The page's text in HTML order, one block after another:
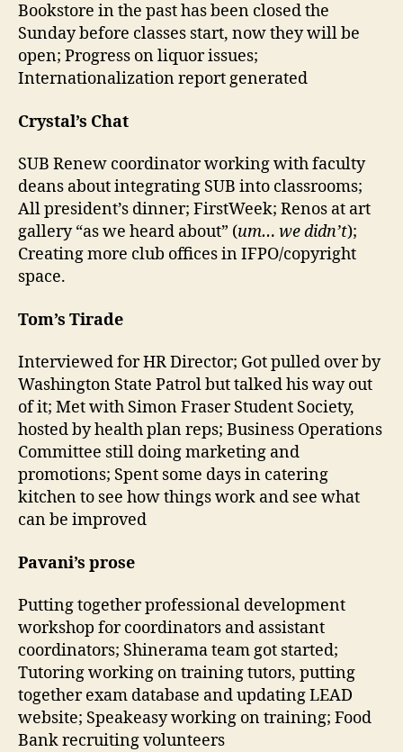
Bookstore in the past has been closed the
Sunday before classes start, now they will be
open; Progress on liquor issues;
Internationalization report generated
Crystal’s Chat
SUB Renew coordinator working with faculty
deans about integrating SUB into classrooms;
All president’s dinner; FirstWeek; Renos at art
gallery “as we heard about” (um… we didn’t);
Creating more club offices in IFPO/copyright
space.
Tom’s Tirade
Interviewed for HR Director; Got pulled over by
Washington State Patrol but talked his way out
of it; Met with Simon Fraser Student Society,
hosted by health plan reps; Business Operations
Committee still doing marketing and
promotions; Spent some days in catering
kitchen to see how things work and see what
can be improved
Pavani’s prose
Putting together professional development
workshop for coordinators and assistant
coordinators; Shinerama team got started;
Tutoring working on training tutors, putting
together exam database and updating LEAD
website; Speakeasy working on training; Food
Bank recruiting volunteers